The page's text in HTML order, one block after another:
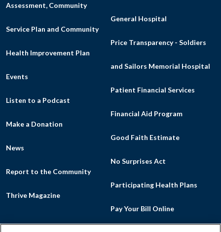
Assessment, Community
Service Plan and Community
Health Improvement Plan
Events
Listen to a Podcast
Make a Donation
News
Report to the Community
Thrive Magazine
General Hospital
Price Transparency - Soldiers
and Sailors Memorial Hospital
Patient Financial Services
Financial Aid Program
Good Faith Estimate
No Surprises Act
Participating Health Plans
Pay Your Bill Online